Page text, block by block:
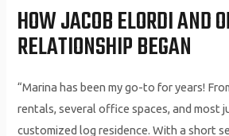
HOW JACOB ELORDI AND
RELATIONSHIP BEGAN
“Marina has been my go-to for years!
rentals, several office spaces, and most
customized log residence. With a short